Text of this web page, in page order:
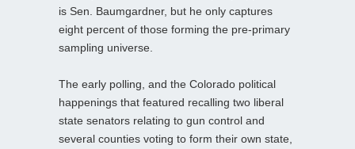
is Sen. Baumgardner, but he only captures
eight percent of those forming the pre-primary
sampling universe.
The early polling, and the Colorado political
happenings that featured recalling two liberal
state senators relating to gun control and
several counties voting to form their own state,